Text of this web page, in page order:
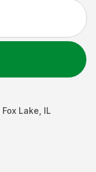
Fox Lake IL